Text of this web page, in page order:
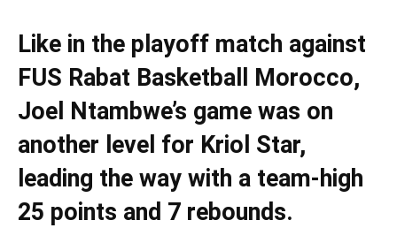
Like in the playoff match against
FUS Rabat Basketball Morocco,
Joel Ntambwe’s game was on
another level for Kriol Star,
leading the way with a team-high
25 points and 7 rebounds.